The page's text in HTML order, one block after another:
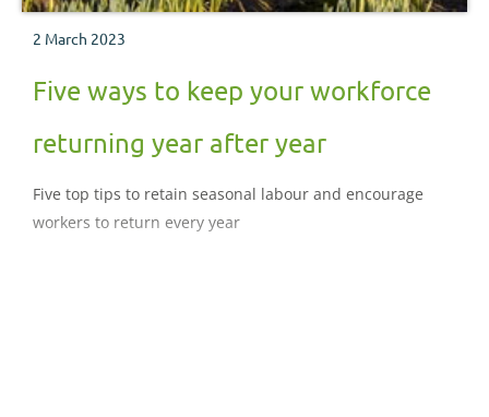
2 March 2023
Five ways to keep your workforce
returning year after year
Five top tips to retain seasonal labour and encourage
workers to return every year